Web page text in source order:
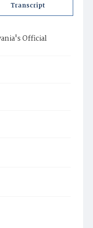
Transcript
Official